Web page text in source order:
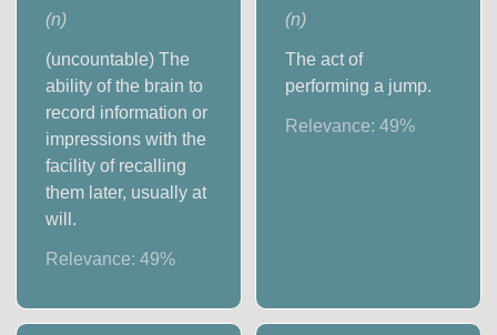
(n)
(uncountable) The
ability of the brain to
record information or
impressions with the
facility of recalling
them later, usually at
will.
Relevance:49%
(n)
The act of
performing a jump.
Relevance: 49%